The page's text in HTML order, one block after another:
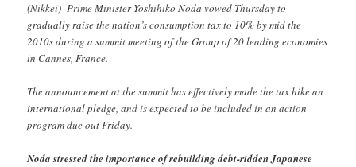
(Nikkei)–Prime Minister Yoshihiko Noda vowed Thursday to
gradually raise the nation’s consumption tax to 10% by mid the
2010s during a summit meeting of the Group of 20 leading economies
in Cannes, France.
The announcement at the summit has effectively made the tax hike an
international pledge, and is expected to be included in an action
program due out Friday.
Noda stressed the importance of rebuilding debt-ridden Japanese